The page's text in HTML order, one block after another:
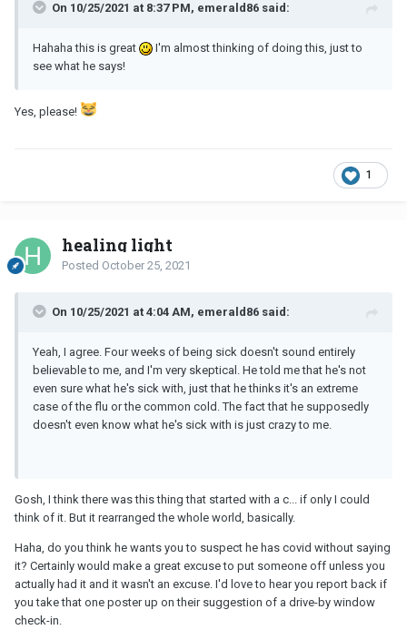
On 10/25/2021 at 8:37 PM, emerald86 said:
Hahaha this is great
I'm almost thinking of doing this, just to
see what he says!
Yes, please!
1
healing light
Posted October 25, 2021
On 10/25/2021 at 4:04 AM, emerald86 said:
Yeah, I agree. Four weeks of being sick doesn't sound entirely
believable to me, and I'm very skeptical. He told me that he's not
even sure what he's sick with, just that he thinks it's an extreme
case of the flu or the common cold. The fact that he supposedly
doesn't even know what he's sick with is just crazy to me.
Gosh, I think there was this thing that started with a c... if only I could
think of it. But it rearranged the whole world, basically.
Haha, do you think he wants you to suspect he has covid without saying
it? Certainly would make a great excuse to put someone off unless you
actually had it and it wasn't an excuse. I'd love to hear you report back if
you take that one poster up on their suggestion of a drive-by window
check-in.